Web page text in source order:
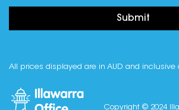
Submit
All prices displayed are in AUD and inclusive
Copyright © 2024